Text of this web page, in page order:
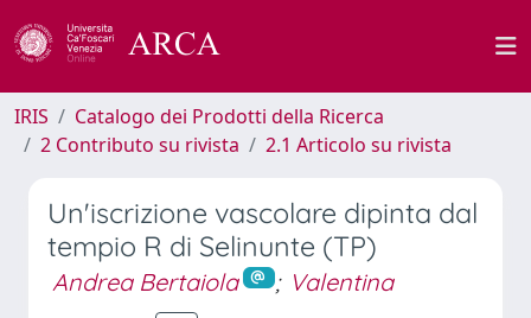
IRIS
Catalogo dei Prodotti della Ricerca
2 Contributo su rivista
2.1 Articolo su rivista
Un'iscrizione vascolare dipinta dal
tempio R di Selinunte (TP)
Andrea Bertaiola ; Valentina